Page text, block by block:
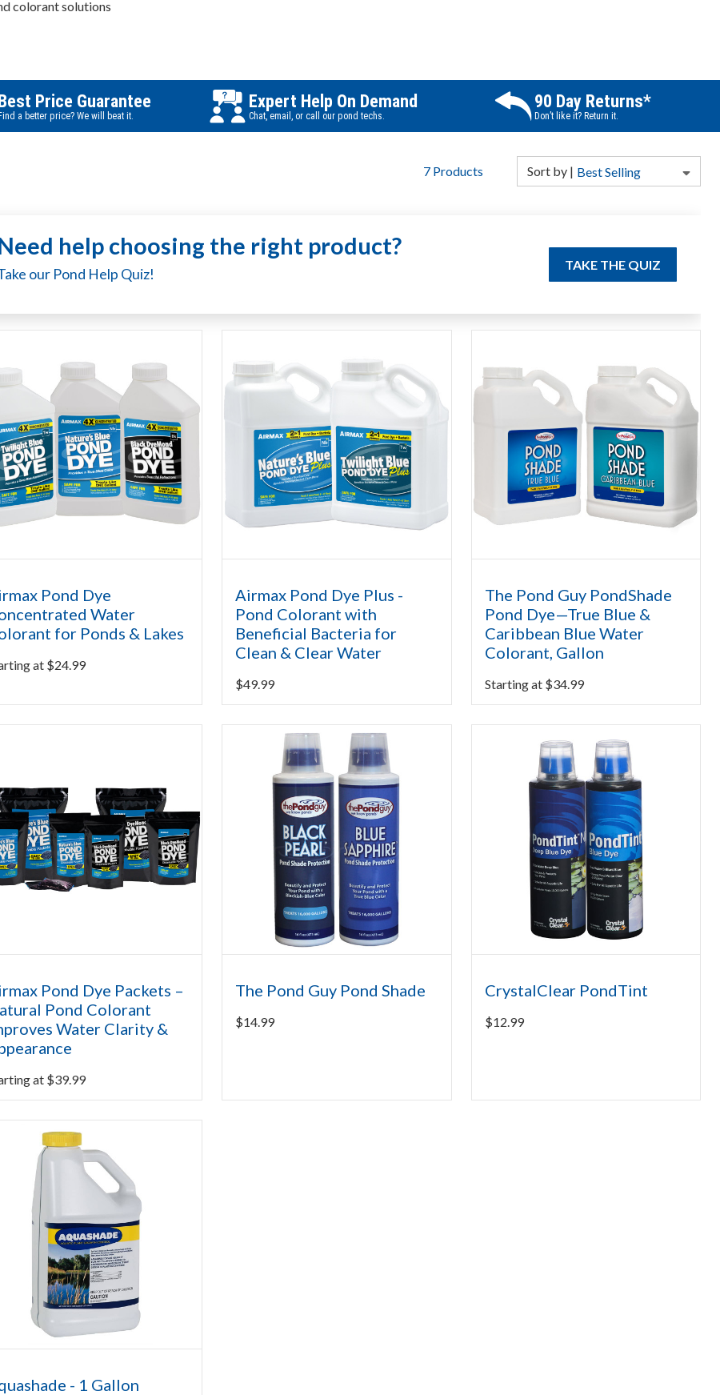
colorant solutions
Price Guarantee
a better price? We will beat it.
Expert Help On Demand
Chat, email, or call our pond techs.
90 Day Returns*
Don’t like it? Return it.
7 Products Sort by | Best Selling
help choosing the right product?
our Pond Help Quiz!
TAKE THE QUIZ
Pond Dye
Water
for Ponds & Lakes
at $24.99
Airmax Pond Dye Plus -
Pond Colorant with
Beneficial Bacteria for
Clean & Clear Water
$49.99
The Pond Guy PondShade
Pond Dye—True Blue &
Caribbean Blue Water
Colorant, Gallon
Starting at $34.99
Pond Dye Packets –
Pond Colorant
Water Clarity &
at $39.99
The Pond Guy Pond Shade
$14.99
CrystalClear PondTint
$12.99
- 1 Gallon